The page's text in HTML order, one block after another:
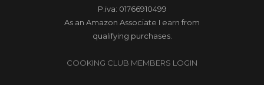
P.iva: 01766910499
As an Amazon Associate I earn from
qualifying purchases.
COOKING CLUB MEMBERS LOGIN